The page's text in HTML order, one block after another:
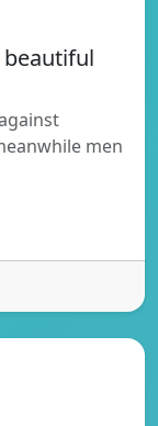
beautiful
men